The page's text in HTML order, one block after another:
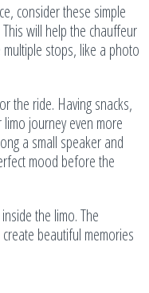
consider these simple
will help the chauffeur
stops, like a photo
the ride. Having snacks,
journey even more
a small speaker and
mood before the
the limo. The
beautiful memories